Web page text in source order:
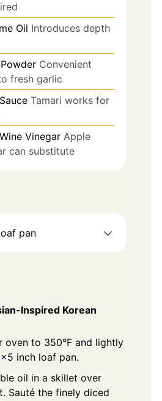
Oil Introduces depth
Convenient
fresh garlic
Tamari works for
Vinegar Apple
can substitute
pan
Inspired Korean
oven to 350°F and lightly
inch loaf pan.
oil in a skillet over
Sauté the finely diced